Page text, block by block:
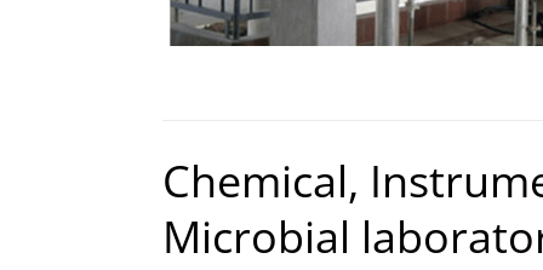
Chemical,
Microbial